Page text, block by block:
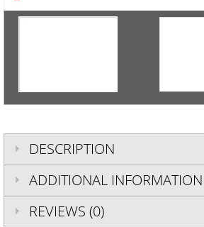
DESCRIPTION
ADDITIONAL INFORMATION
REVIEWS (0)